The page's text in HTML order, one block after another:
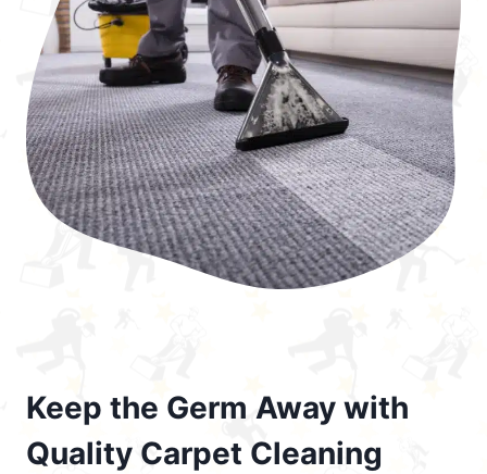
Keep the Germ Away with
Quality Carpet Cleaning